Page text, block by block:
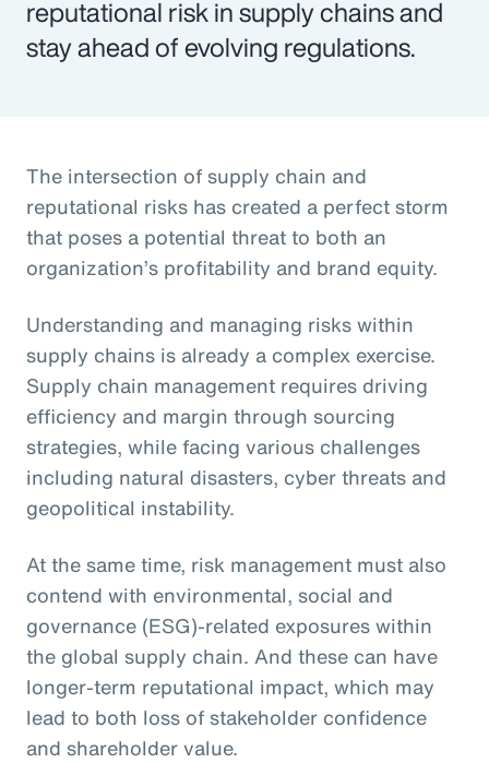
reputational risk in supply chains and
stay ahead of evolving regulations.
The intersection of supply chain and
reputational risks has created a perfect storm
that poses a potential threat to both an
organization’s profitability and brand equity.
Understanding and managing risks within
supply chains is already a complex exercise.
Supply chain management requires driving
efficiency and margin through sourcing
strategies, while facing various challenges
including natural disasters, cyber threats and
geopolitical instability.
At the same time, risk management must also
contend with environmental, social and
governance (ESG)-related exposures within
the global supply chain. And these can have
longer-term reputational impact, which may
lead to both loss of stakeholder confidence
and shareholder value.